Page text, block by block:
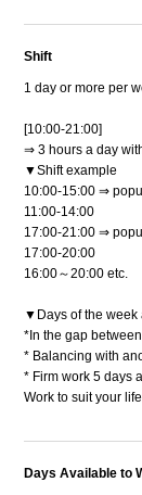
Shift
1 day or more per
[10:00-21:00]
⇒ 3 hours a day
▼Shift example
10:00-15:00 ⇒
11:00-14:00
17:00-21:00 ⇒
17:00-20:00
16:00～20:00 etc.
▼Days of the week
*In the gap
* Balancing with
* Firm work 5 days
Work to suit your
Days Available to